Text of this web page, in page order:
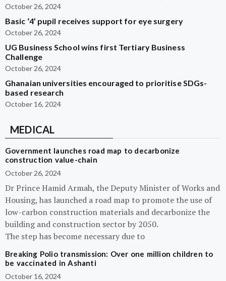
October 26, 2024
Basic ‘4’ pupil receives support for eye surgery
October 26, 2024
UG Business School wins first Tertiary Business
Challenge
October 26, 2024
Ghanaian universities encouraged to prioritise SDGs-
based research
October 16, 2024
MEDICAL
Government launches road map to decarbonize
construction value-chain
October 26, 2024
Dr Prince Hamid Armah, the Deputy Minister of Works and
Housing, has launched a road map to promote the use of
low-carbon construction materials and decarbonize the
building and construction sector by 2050.
The step has become necessary due to
Breaking Polio transmission: Over one million children to
be vaccinated in Ashanti
October 16, 2024